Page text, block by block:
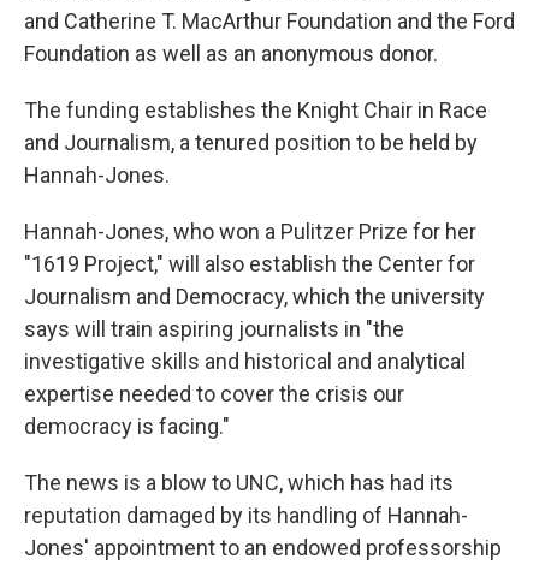
and Catherine T. MacArthur Foundation and the Ford
Foundation as well as an anonymous donor.
The funding establishes the Knight Chair in Race
and Journalism, a tenured position to be held by
Hannah-Jones.
Hannah-Jones, who won a Pulitzer Prize for her
"1619 Project," will also establish the Center for
Journalism and Democracy, which the university
says will train aspiring journalists in "the
investigative skills and historical and analytical
expertise needed to cover the crisis our
democracy is facing."
The news is a blow to UNC, which has had its
reputation damaged by its handling of Hannah-
Jones' appointment to an endowed professorship